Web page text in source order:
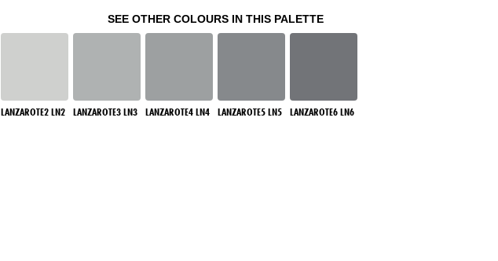
SEE OTHER COLOURS IN THIS PALETTE
LANZAROTE2 LN2 LANZAROTE3 LN3 LANZAROTE4 LN4 LANZAROTE5 LN5 LANZAROTE6 LN6